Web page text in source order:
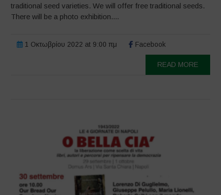
traditional seed varieties. We will offer free traditional seeds.
There will be a photo exhibition....
1 Οκτωβρίου 2022 at 9:00 πμ Facebook
READ MORE